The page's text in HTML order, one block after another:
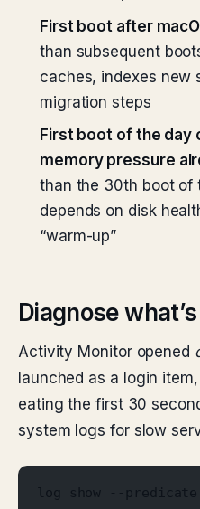
First boot after
than subsequent
caches, indexes new
migration steps
First boot of the day
memory pressure
than the 30th boot of
depends on disk
“warm-up”
Diagnose
Activity Monitor opened
launched as a login
eating the first 30
system logs for slow
log show --